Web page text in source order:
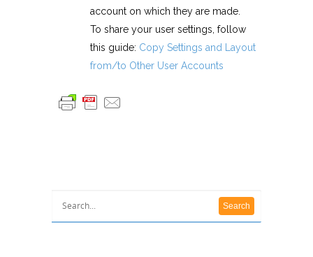
account on which they are made.
To share your user settings, follow
this guide: Copy Settings and Layout
from/to Other User Accounts